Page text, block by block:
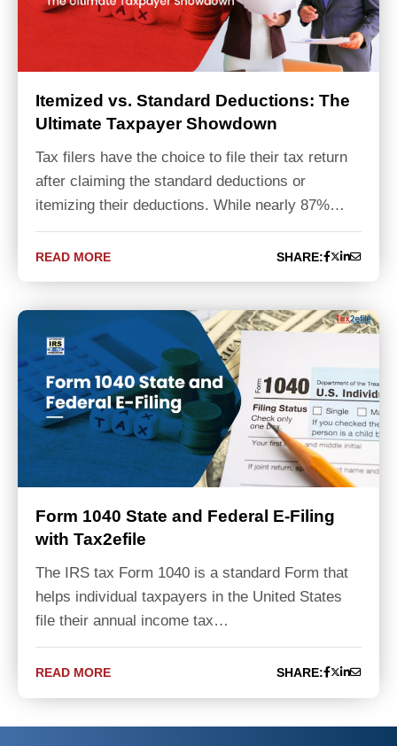
Itemized vs. Standard Deductions: The
Ultimate Taxpayer Showdown
Tax filers have the choice to file their tax return
after claiming the standard deductions or
itemizing their deductions. While nearly 87%…
READ MORE SHARE:
Form 1040 State and Federal E-Filing
with Tax2efile
The IRS tax Form 1040 is a standard Form that
helps individual taxpayers in the United States
file their annual income tax…
READ MORE SHARE: